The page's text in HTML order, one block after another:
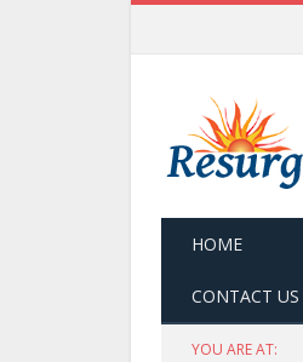
HOME
CONTACT US
YOU ARE AT: